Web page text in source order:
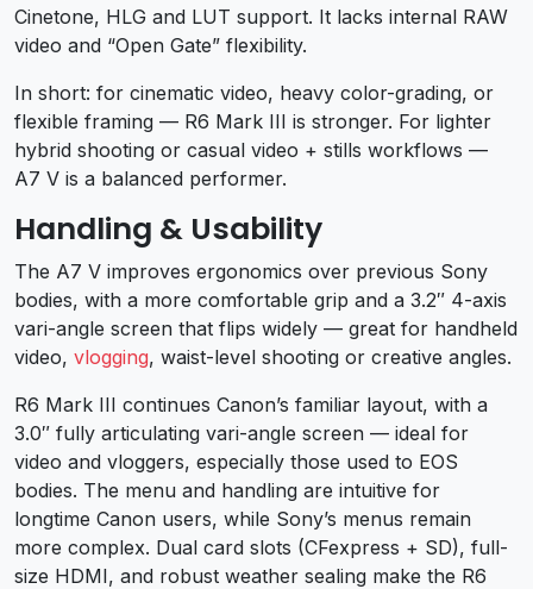
Cinetone, HLG and LUT support. It lacks internal RAW
video and “Open Gate” flexibility.
In short: for cinematic video, heavy color-grading, or
flexible framing — R6 Mark III is stronger. For lighter
hybrid shooting or casual video + stills workflows —
A7 V is a balanced performer.
Handling & Usability
The A7 V improves ergonomics over previous Sony
bodies, with a more comfortable grip and a 3.2″ 4-axis
vari-angle screen that flips widely — great for handheld
video, vlogging, waist-level shooting or creative angles.
R6 Mark III continues Canon’s familiar layout, with a
3.0″ fully articulating vari-angle screen — ideal for
video and vloggers, especially those used to EOS
bodies. The menu and handling are intuitive for
longtime Canon users, while Sony’s menus remain
more complex. Dual card slots (CFexpress + SD), full-
size HDMI, and robust weather sealing make the R6